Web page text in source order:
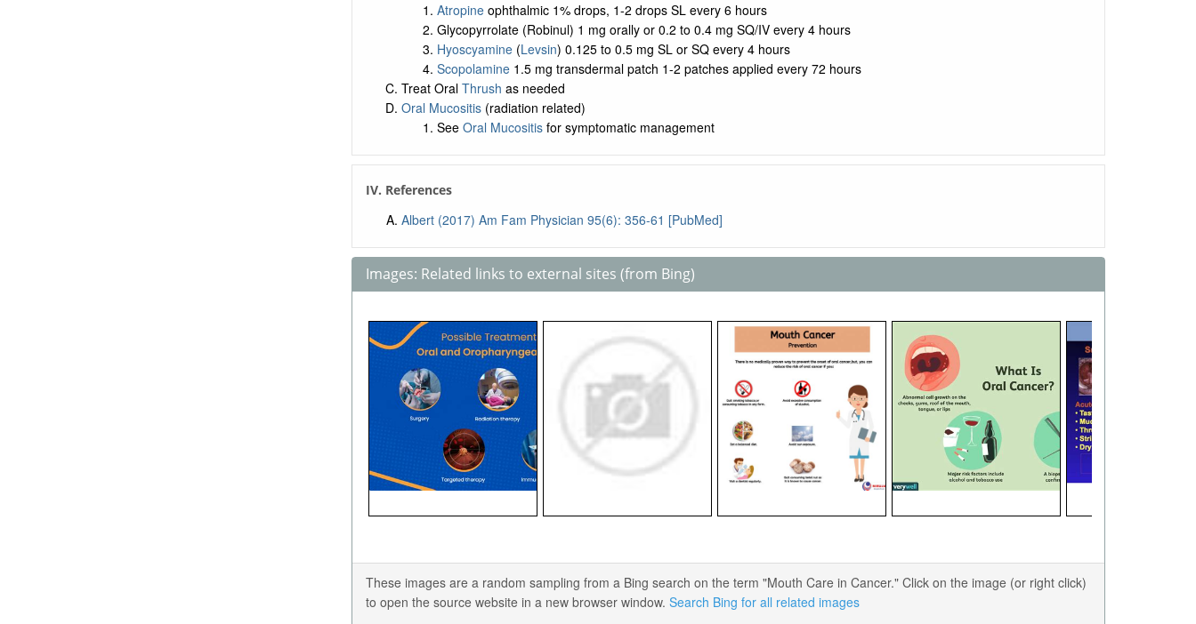
Atropineophthalmic 1% drops, 1-2 drops SL every 6 hours
Glycopyrrolate (Robinul) 1 mg orally or 0.2 to 0.4 mg SQ/IV every 4 hours
Hyoscyamine(Levsin) 0.125 to 0.5 mg SL or SQ every 4 hours
Scopolamine1.5 mg transdermal patch 1-2 patches applied every 72 hours
Treat Oral Thrush as needed
Oral Mucositis(radiation related)
See Oral Mucositisfor symptomatic management
IV. References
Albert (2017) Am Fam Physician 95(6): 356-61 [PubMed]
Images: Related links to external sites (from Bing)
These images are a random sampling from a Bing search on the term "Mouth Care in Cancer." Click on the image (or right click)
to open the source website in a new browser window. Search Bing for all related images